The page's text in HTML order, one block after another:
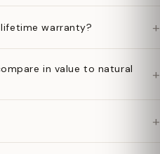
warranty? +
in value to natural
+
+